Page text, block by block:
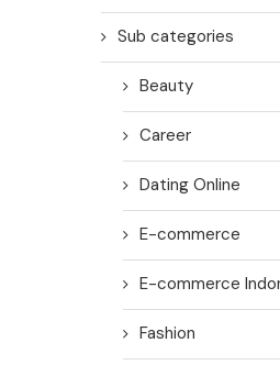
Sub categories
Beauty
Career
Dating Online
E-commerce
E-commerce
Fashion